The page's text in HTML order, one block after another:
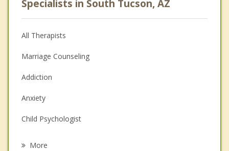
Specialists in South Tucson, AZ
All Therapists
Marriage Counseling
Addiction
Anxiety
Child Psychologist
More